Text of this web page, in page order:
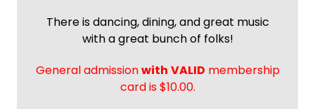
There is dancing, dining, and great music
with a great bunch of folks!
General admissionwith VALID membership
card is $10.00.